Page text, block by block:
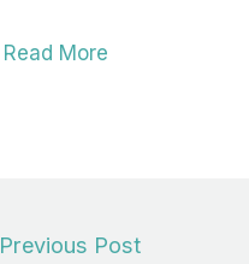
Read More
Previous Post